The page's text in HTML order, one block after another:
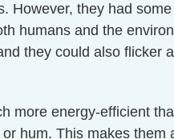
However, they had
humans and the
they could also flicker
more energy-efficient
hum. This makes them